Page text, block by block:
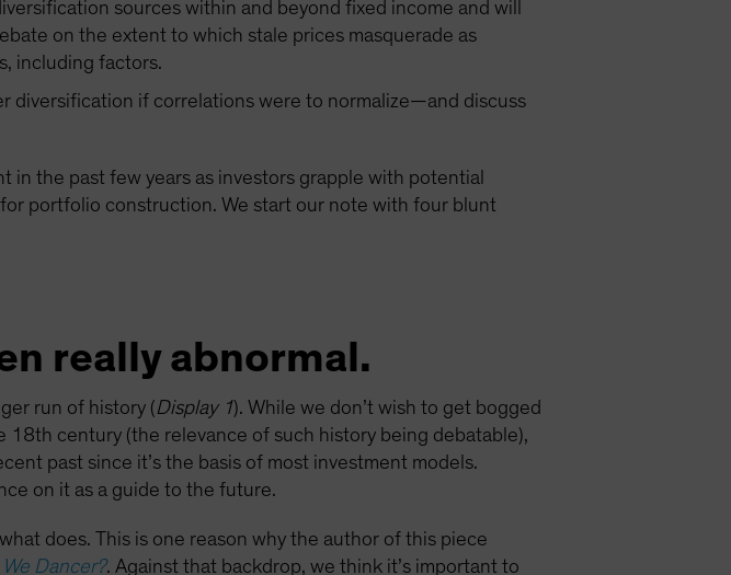
sources within and beyond fixed income and will
on the extent to which stale prices masquerade as
including factors.
diversification if correlations were to normalize—and discuss
the past few years as investors grapple with potential
portfolio construction. We start our note with four blunt
really abnormal.
run of history (Display 1). While we don’t wish to get bogged
century (the relevance of such history being debatable),
past since it’s the basis of most investment models.
on it as a guide to the future.
does. This is one reason why the author of this piece
Dancer?. Against that backdrop, we think it’s important to